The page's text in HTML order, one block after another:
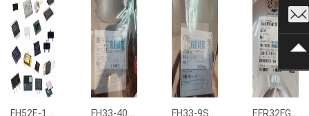
FH52E-15S-0.5SH FH33-40S-0.5SH(10) FH33-9S-0.5SH(10) EFR32FG12P231F1024GM68-CR